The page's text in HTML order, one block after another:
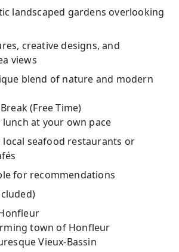
landscaped gardens overlooking
creative designs, and
views
blend of nature and modern
(Free Time)
at your own pace
local seafood restaurants or
for recommendations
town of Honfleur
Vieux-Bassin